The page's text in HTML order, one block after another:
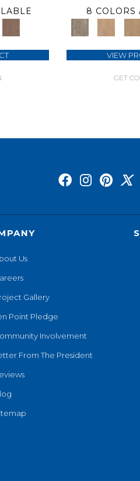
8 COLORS
VIEW
GET
Us
Gallery
Point Pledge
Involvement
From The President